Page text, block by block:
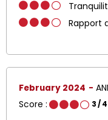
Rapport
February 2024
Score :
3/ 4